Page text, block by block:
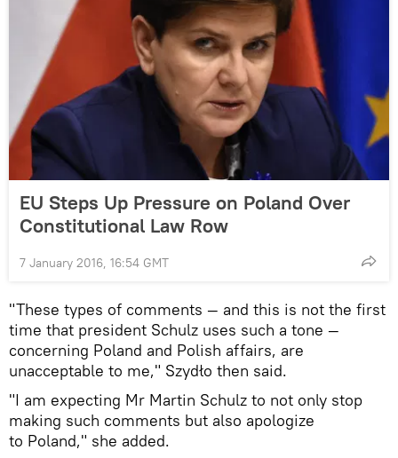
EU Steps Up Pressure on Poland Over
Constitutional Law Row
7 January 2016, 16:54 GMT
"These types of comments — and this is not the first
time that president Schulz uses such a tone —
concerning Poland and Polish affairs, are
unacceptable to me," Szydło then said.
"I am expecting Mr Martin Schulz to not only stop
making such comments but also apologize
to Poland," she added.